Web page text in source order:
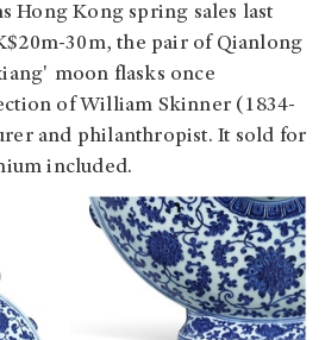
Hong Kong spring sales last
30m, the pair of Qianlong
moon flasks once
of William Skinner (1834-
and philanthropist. It sold for
included.